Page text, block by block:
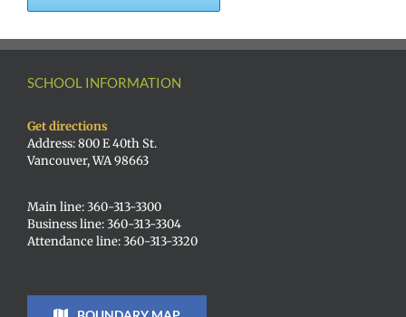
SCHOOL INFORMATION
Get directions
Address: 800 E 40th St.
Vancouver, WA 98663
Main line: 360-313-3300
Business line: 360-313-3304
Attendance line: 360-313-3320